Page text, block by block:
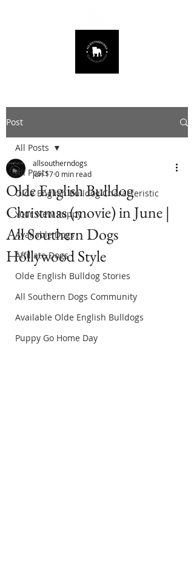
Post
All Posts
Olde English Bulldog Characteristic
Your New Puppy
Available Dogs
Affiliate Dogs
Olde English Bulldog Stories
All Southern Dogs Community
Available Olde English Bulldogs
Puppy Go Home Day
All Posts
Olde English Bulldog
Christmas (movie) in June |
All Southern Dogs
Hollywood Style
allsoutherndogs
Jun 170 min read